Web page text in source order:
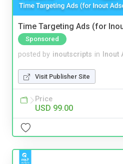
Time Targeting Ads (for
Sponsored
posted by inoutscripts in Inout
Visit Publisher Site
Price
USD 99.00